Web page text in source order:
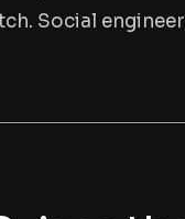
Social